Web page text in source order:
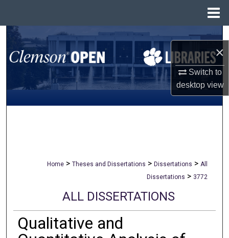
×
Switch to
desktopview
Search
Browse All Collections
My Account
Home > Theses and Dissertations > Dissertations > All
Dissertations > 3772
ALL DISSERTATIONS
Qualitative and